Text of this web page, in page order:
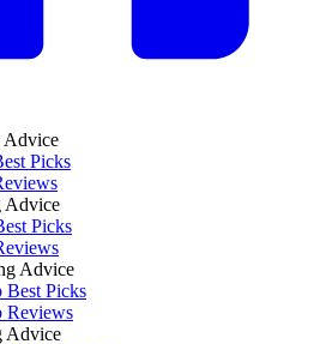
Advice
Picks
Advice
Picks
Advice
Best Picks
Reviews
Advice